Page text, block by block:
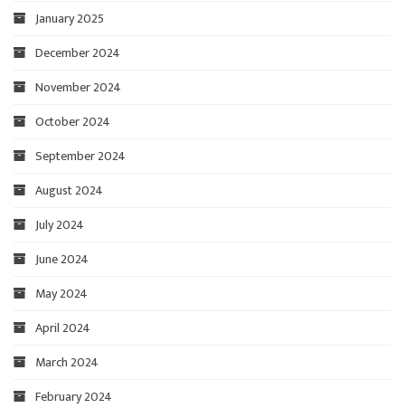
January 2025
December 2024
November 2024
October 2024
September 2024
August 2024
July 2024
June 2024
May 2024
April 2024
March 2024
February 2024